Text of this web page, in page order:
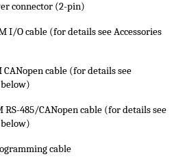
connector (2-pin)
I/O cable (for details see Accessories
CANopen cable (for details see
below)
RS-485/CANopen cable (for details see
below)
cable